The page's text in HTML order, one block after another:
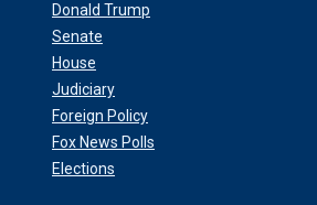
Donald Trump
Senate
House
Judiciary
Foreign Policy
Fox News Polls
Elections